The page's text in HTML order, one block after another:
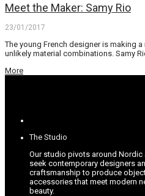
Meet the Maker: Samy Rio
23/01/2017
The young French designer is making
unlikely material combinations. Samy
More
The Studio
Our studio pivots around Nordic
seek contemporary designers
craftsmanship to produce
accessories that meet modern
beauty.